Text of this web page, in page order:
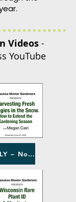
Videos -
YouTube
Handout ONLY – No Video